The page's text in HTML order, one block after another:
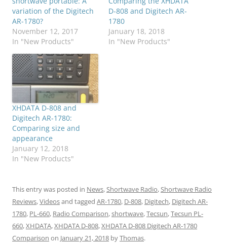
variation of the Digitech
AR-1780?
November 12, 2017
In "New Products"
D-808 and Digitech AR-
1780
January 18, 2018
In "New Products"
XHDATA D-808 and
Digitech AR-1780:
Comparing size and
appearance
January 12, 2018
In "New Products"
This entry was posted in News,Shortwave Radio,Shortwave Radio
Reviews,Videosand tagged AR-1780, D-808, Digitech, Digitech AR-
1780, PL-660, Radio Comparison,shortwave,Tecsun,Tecsun PL-
660,XHDATA,XHDATA D-808,XHDATA D-808 Digitech AR-1780
Comparison on January 21, 2018 byThomas.